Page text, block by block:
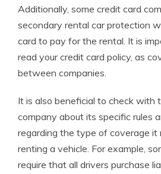
Additionally, some credit card
secondary rental car protection
card to pay for the rental. It is
read your credit card policy, as
between companies.
It is also beneficial to check with
company about its specific rules
regarding the type of coverage it
renting a vehicle. For example,
require that all drivers purchase